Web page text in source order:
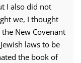
I also did not
we, I thought
New Covenant
laws to be
the book of